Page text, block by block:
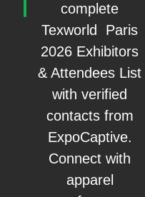
complete
Texworld Paris
2026 Exhibitors
& Attendees List
with verified
contacts from
ExpoCaptive.
Connect with
apparel